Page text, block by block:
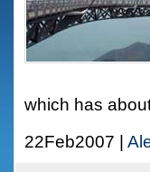
which has
22Feb2007 |